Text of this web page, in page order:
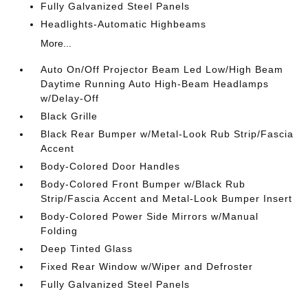
Fully Galvanized Steel Panels
Headlights-Automatic Highbeams
More...
Auto On/Off Projector Beam Led Low/High Beam
Daytime Running Auto High-Beam Headlamps
w/Delay-Off
Black Grille
Black Rear Bumper w/Metal-Look Rub Strip/Fascia
Accent
Body-Colored Door Handles
Body-Colored Front Bumper w/Black Rub
Strip/Fascia Accent and Metal-Look Bumper Insert
Body-Colored Power Side Mirrors w/Manual
Folding
Deep Tinted Glass
Fixed Rear Window w/Wiper and Defroster
Fully Galvanized Steel Panels